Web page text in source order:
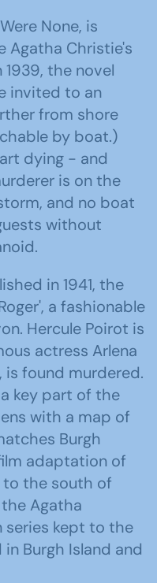
None, is
Agatha Christie's
the novel
invited to an
from shore
by boat.)
dying - and
is on the
and no boat
without
in 1941, the
a fashionable
Hercule Poirot is
actress Arlena
is found murdered.
key part of the
with a map of
Burgh
adaptation of
to the south of
Agatha
series kept to the
Burgh Island and